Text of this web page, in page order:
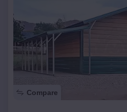
Compare